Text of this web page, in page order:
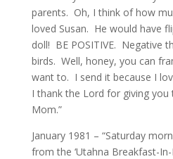
parents. Oh, I think of how
loved Susan. He would have
doll! BE POSITIVE. Negative
birds. Well, honey, you can
want to. I send it because I
I thank the Lord for giving
Mom.”
January 1981 – “Saturday
from the ‘Utahna Breakfast-In-